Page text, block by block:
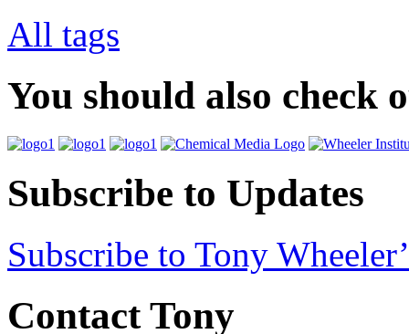
All tags
You should also check
Subscribe to Updates
Subscribe to Tony
Contact Tony